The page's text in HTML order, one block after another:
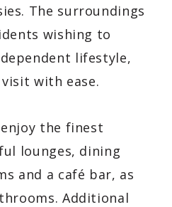
The surroundings
wishing to
lifestyle,
with ease.
the finest
lounges, dining
and a café bar, as
Additional